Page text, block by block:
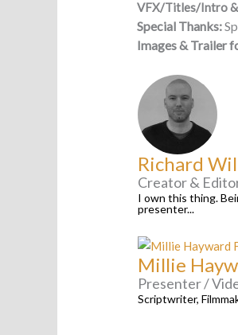
VFX/Titles/Intro
Special Thanks:
Images & Trailer
Richard
Creator &
I own this thing.
presenter...
Millie
Presenter /
Scriptwriter,